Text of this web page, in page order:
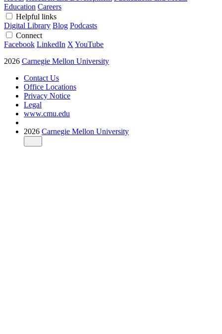
Education Careers
Helpful links
Digital Library Blog Podcasts
Connect
Facebook LinkedIn X YouTube
2026 Carnegie Mellon University
Contact Us
Office Locations
Privacy Notice
Legal
www.cmu.edu
2026 Carnegie Mellon University